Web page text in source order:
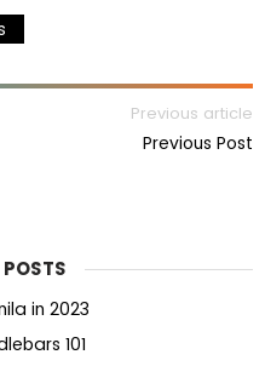
Previous article
Previous Post
in 2023
101